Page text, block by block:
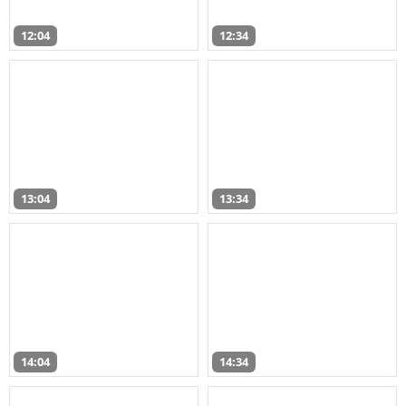
12:04 12:34
13:04 13:34
14:04 14:34